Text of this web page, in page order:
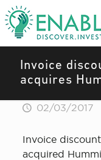
Invoice
acquires
02/03/2017
Invoice
acquired